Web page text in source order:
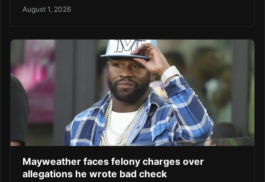
August 1, 2026
Mayweather faces felony charges over
allegations he wrote bad check